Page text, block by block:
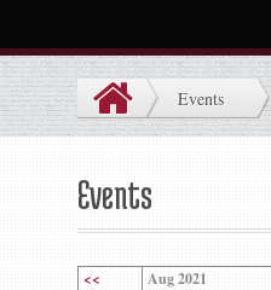
Government
Projects
Public Safety
Things to Do
Events
Events
<< Aug 2021